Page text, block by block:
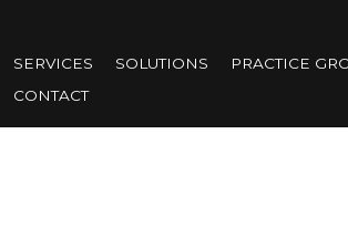
main
SERVICES SOLUTIONS PRACTICE
CONTACT